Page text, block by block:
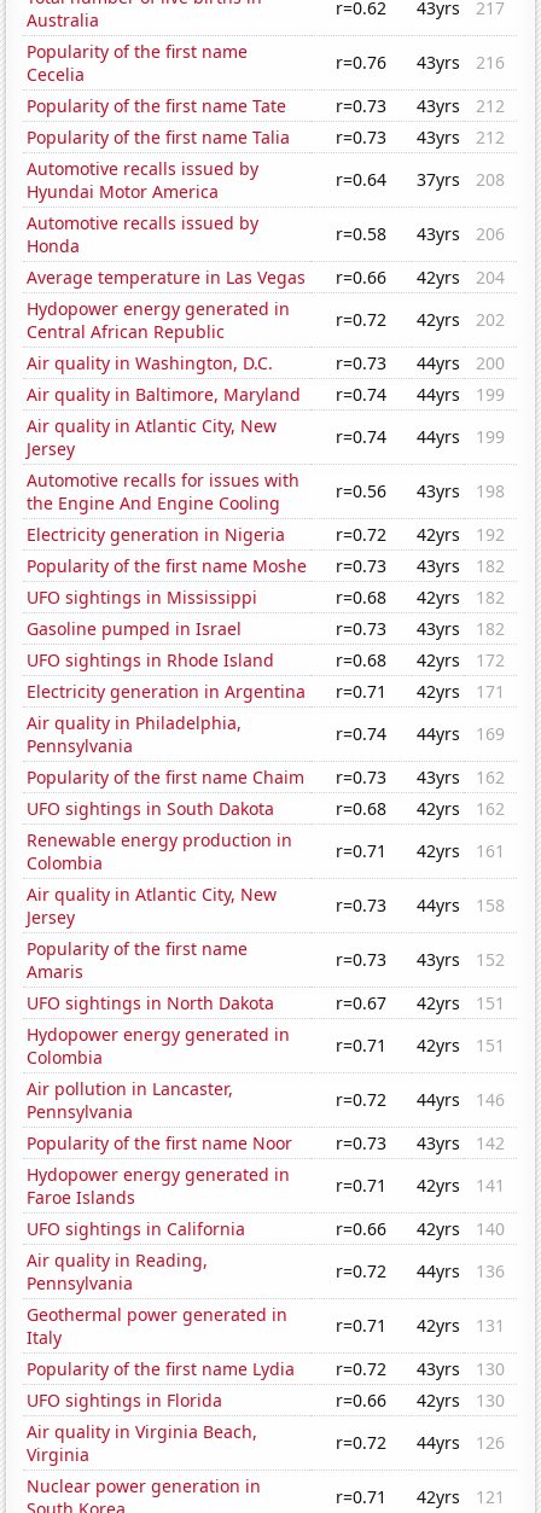
Australia
r=0.62 43yrs
217
Popularity of the first name
Cecelia
r=0.76 43yrs
216
Popularity of the first name Tate
r=0.73 43yrs
212
Popularity of the first name Talia
r=0.73 43yrs
212
Automotive recalls issued by
Hyundai Motor America
r=0.64 37yrs
208
Automotive recalls issued by
Honda
r=0.58 43yrs
206
Average temperature in Las Vegas
r=0.66 42yrs
204
Hydopower energy generated in
Central African Republic
r=0.72 42yrs
202
Air quality in Washington, D.C.
r=0.73 44yrs
200
Air quality in Baltimore, Maryland
r=0.74 44yrs
199
Air quality in Atlantic City, New
Jersey
r=0.74 44yrs
199
Automotive recalls for issues with
the Engine And Engine Cooling
r=0.56 43yrs
198
Electricity generation in Nigeria
r=0.72 42yrs
192
Popularity of the first name Moshe
r=0.73 43yrs
182
UFO sightings in Mississippi
r=0.68 42yrs
182
Gasoline pumped in Israel
r=0.73 43yrs
182
UFO sightings in Rhode Island
r=0.68 42yrs
172
Electricity generation in Argentina
r=0.71 42yrs
171
Air quality in Philadelphia,
Pennsylvania
r=0.74 44yrs
169
Popularity of the first name Chaim
r=0.73 43yrs
162
UFO sightings in South Dakota
r=0.68 42yrs
162
Renewable energy production in
Colombia
r=0.71 42yrs
161
Air quality in Atlantic City, New
Jersey
r=0.73 44yrs
158
Popularity of the first name
Amaris
r=0.73 43yrs
152
UFO sightings in North Dakota
r=0.67 42yrs
151
Hydopower energy generated in
Colombia
r=0.71 42yrs
151
Air pollution in Lancaster,
Pennsylvania
r=0.72 44yrs
146
Popularity of the first name Noor
r=0.73 43yrs
142
Hydopower energy generated in
Faroe Islands
r=0.71 42yrs
141
UFO sightings in California
r=0.66 42yrs
140
Air quality in Reading,
Pennsylvania
r=0.72 44yrs
136
Geothermal power generated in
Italy
r=0.71 42yrs
131
Popularity of the first name Lydia
r=0.72 43yrs
130
UFO sightings in Florida
r=0.66 42yrs
130
Air quality in Virginia Beach,
Virginia
r=0.72 44yrs
126
Nuclear power generation in
r=0.71 42yrs
121